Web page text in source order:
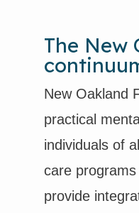
The New
New Oakland
practical
individuals of
care
provide